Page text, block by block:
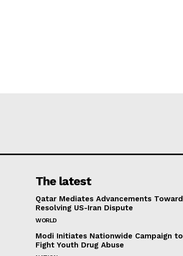
The latest
Qatar Mediates Advancements Toward
Resolving US-Iran Dispute
WORLD
Modi Initiates Nationwide Campaign to
Fight Youth Drug Abuse